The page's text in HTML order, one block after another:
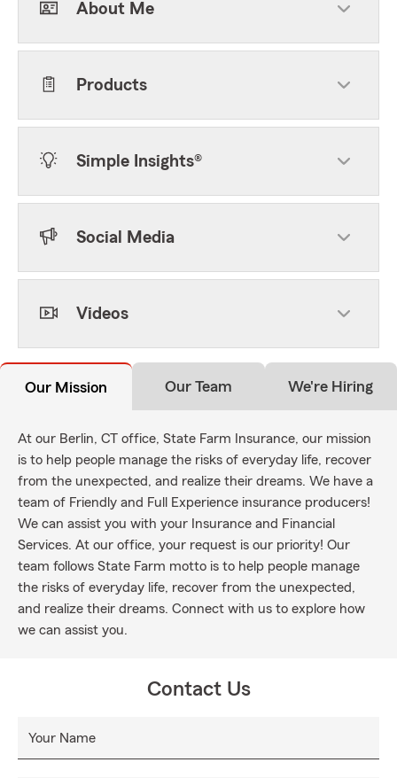
About Me
Products
Simple Insights®
Social Media
Videos
Our Mission Our Team We're Hiring
At our Berlin, CT office, State Farm Insurance, our mission
is to help people manage the risks of everyday life, recover
from the unexpected, and realize their dreams. We have a
team of Friendly and Full Experience insurance producers!
We can assist you with your Insurance and Financial
Services. At our office, your request is our priority! Our
team follows State Farm motto is to help people manage
the risks of everyday life, recover from the unexpected,
and realize their dreams. Connect with us to explore how
we can assist you.
Contact Us
Your Name